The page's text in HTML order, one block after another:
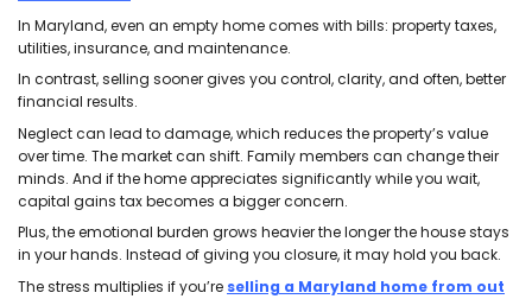
with and I will 100% recommend them to
others and do business with them
Olga Michaelidis